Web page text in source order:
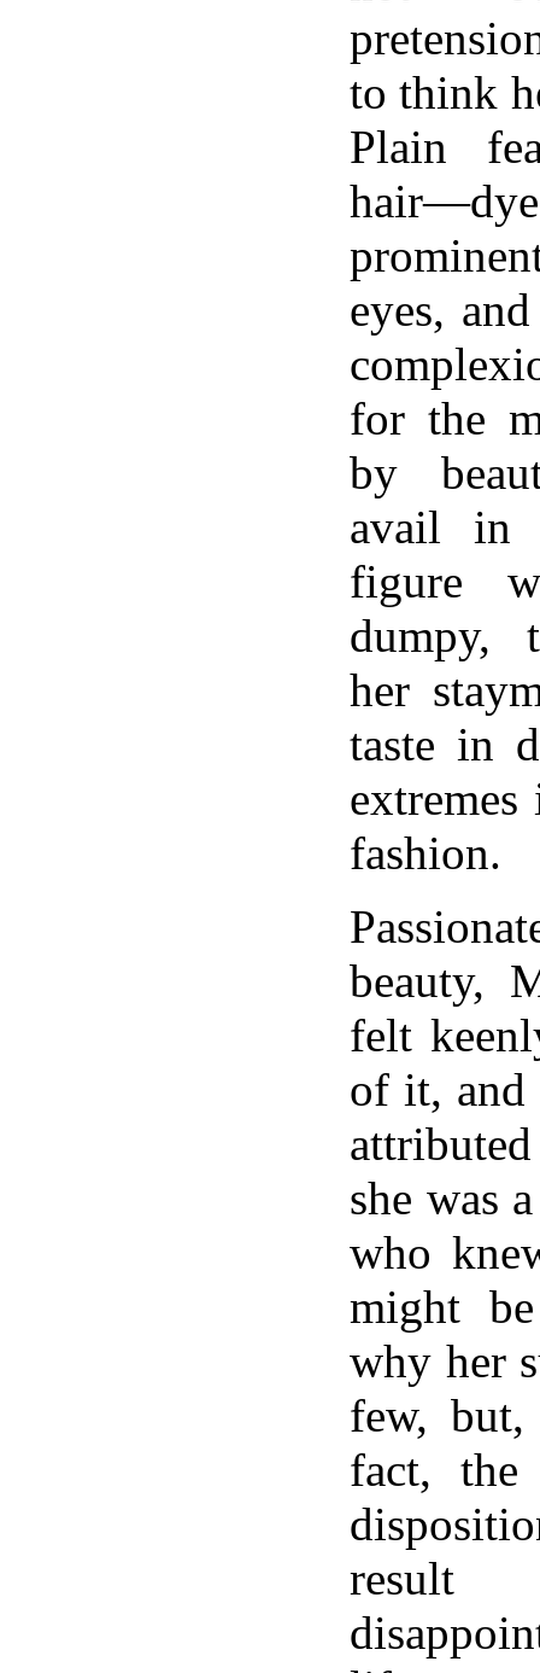
to think
Plain
eyes,
for the
by
avail in
figure
dumpy,
her
taste in
fashion.
beauty,
felt
of it, and
she was
who
might
why her
few,
fact,